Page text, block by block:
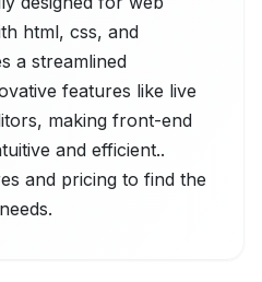
html, css, and
a streamlined
features like live
making front-end
and efficient..
and pricing to find the